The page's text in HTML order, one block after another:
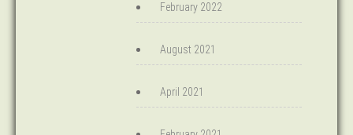
February 2022
August 2021
April 2021